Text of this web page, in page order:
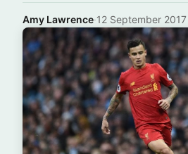
Amy Lawrence·12 September 2017